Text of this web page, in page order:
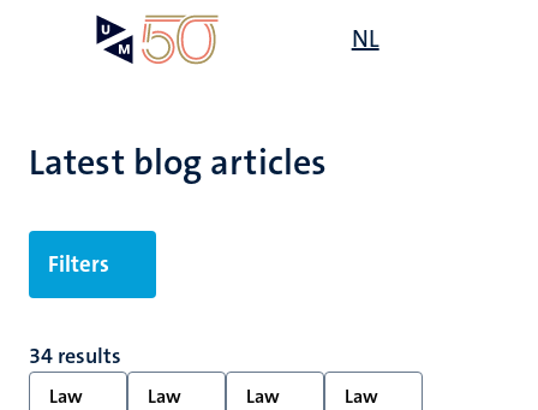
NL
Latest blog articles
Filters
34 results
Law Law Law
Law